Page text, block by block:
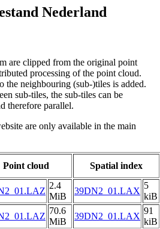
Nederland
are clipped from the original point
processing of the point cloud.
the neighbouring (sub-)tiles is added.
sub-tiles, the sub-tiles can be
therefore parallel.
are only available in the main
Point cloud
Spatial index
2.4
MiB
39DN2_01.LAX
5
kiB
70.6
MiB
39DN2_01.LAX
91
kiB